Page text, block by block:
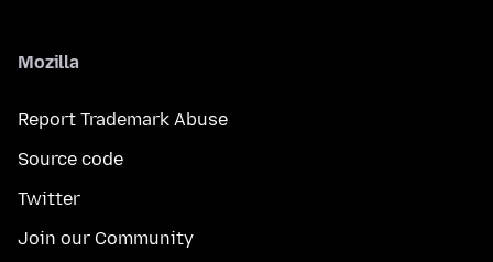
Mozilla
Report Trademark Abuse
Source code
Twitter
Join our Community